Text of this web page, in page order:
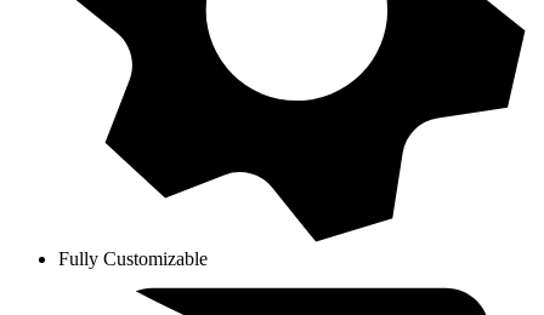
Fully Customizable